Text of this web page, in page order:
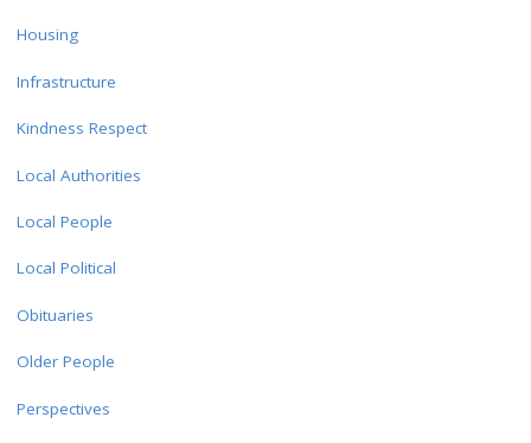
Housing
Infrastructure
Kindness Respect
Local Authorities
Local People
Local Political
Obituaries
Older People
Perspectives